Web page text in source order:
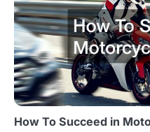
a
v
i
g
a
How To Succeed in